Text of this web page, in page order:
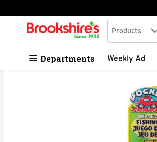
Skip header to page content
.
Search in
Products
Departments Weekly Ad